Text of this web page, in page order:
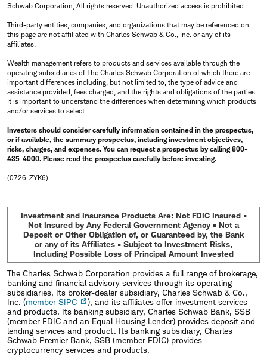
Schwab Corporation, All rights reserved. Unauthorized access is prohibited.
Third-party entities, companies, and organizations that may be referenced on
this page are not affiliated with Charles Schwab & Co., Inc. or any of its
affiliates.
Wealth management refers to products and services available through the
operating subsidiaries of The Charles Schwab Corporation of which there are
important differences including, but not limited to, the type of advice and
assistance provided, fees charged, and the rights and obligations of the parties.
It is important to understand the differences when determining which products
and/or services to select.
Investors should consider carefully information contained in the prospectus,
or if available, the summary prospectus, including investment objectives,
risks, charges, and expenses. You can request a prospectus by calling 800-
435-4000. Please read the prospectus carefully before investing.
(0726-ZYK6)
Investment and Insurance Products Are: Not FDIC Insured •
Not Insured by Any Federal Government Agency • Not a
Deposit or Other Obligation of, or Guaranteed by, the Bank
or any of its Affiliates • Subject to Investment Risks,
Including Possible Loss of Principal Amount Invested
The Charles Schwab Corporation provides a full range of brokerage,
banking and financial advisory services through its operating
subsidiaries. Its broker-dealer subsidiary, Charles Schwab & Co.,
Inc. (member SIPC
), and its affiliates offer investment services
and products. Its banking subsidiary, Charles Schwab Bank, SSB
(member FDIC and an Equal Housing Lender) provides deposit and
lending services and product. Its banking subsidiary, Charles
Schwab Premier Bank, SSB (member FDIC) provides
cryptocurrency services and products.